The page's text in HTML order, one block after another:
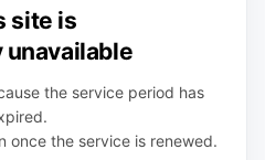
site is
the service period has
once the service is renewed.